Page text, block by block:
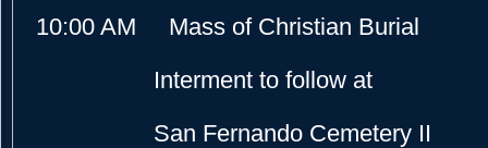
10:00 AM Mass of Christian Burial
Interment to follow at
San Fernando Cemetery II